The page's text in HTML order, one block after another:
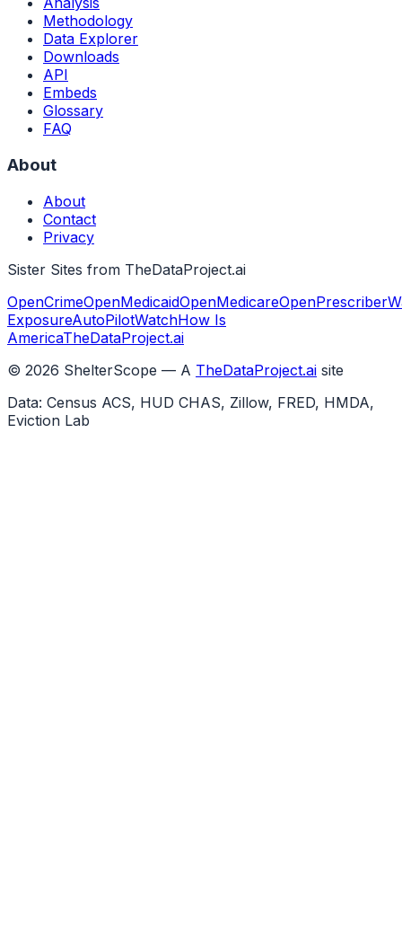
Methodology
Data Explorer
Downloads
API
Embeds
Glossary
FAQ
About
About
Contact
Privacy
Sister Sites from TheDataProject.ai
OpenCrimeOpenMedicaidOpenMedicareOpenPrescriber
ExposureAutoPilotWatchHow Is
AmericaTheDataProject.ai
© 2026 ShelterScope — A TheDataProject.ai site
Data: Census ACS, HUD CHAS, Zillow, FRED, HMDA,
Eviction Lab